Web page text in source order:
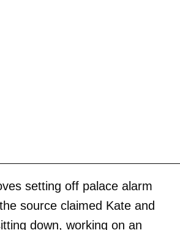
setting off palace alarm
source claimed Kate and
down, working on an